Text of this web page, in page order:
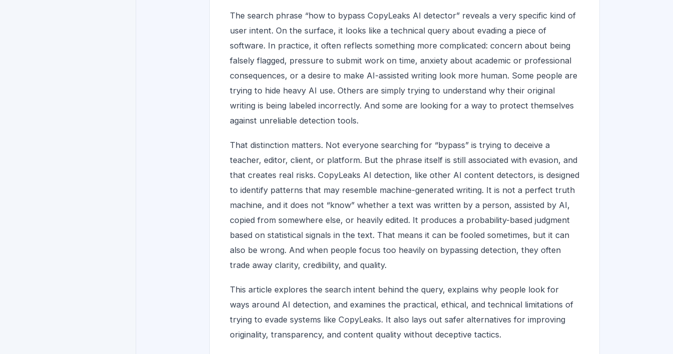
The search phrase “how to bypass CopyLeaks AI detector” reveals a very specific kind of
user intent. On the surface, it looks like a technical query about evading a piece of
software. In practice, it often reflects something more complicated: concern about being
falsely flagged, pressure to submit work on time, anxiety about academic or professional
consequences, or a desire to make AI-assisted writing look more human. Some people are
trying to hide heavy AI use. Others are simply trying to understand why their original
writing is being labeled incorrectly. And some are looking for a way to protect themselves
against unreliable detection tools.
That distinction matters. Not everyone searching for “bypass” is trying to deceive a
teacher, editor, client, or platform. But the phrase itself is still associated with evasion, and
that creates real risks. CopyLeaks AI detection, like other AI content detectors, is designed
to identify patterns that may resemble machine-generated writing. It is not a perfect truth
machine, and it does not “know” whether a text was written by a person, assisted by AI,
copied from somewhere else, or heavily edited. It produces a probability-based judgment
based on statistical signals in the text. That means it can be fooled sometimes, but it can
also be wrong. And when people focus too heavily on bypassing detection, they often
trade away clarity, credibility, and quality.
This article explores the search intent behind the query, explains why people look for
ways around AI detection, and examines the practical, ethical, and technical limitations of
trying to evade systems like CopyLeaks. It also lays out safer alternatives for improving
originality, transparency, and content quality without deceptive tactics.